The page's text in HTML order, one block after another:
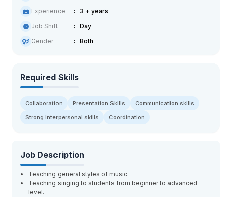
Experience
3 + years
Job Shift
Day
Gender
Both
Required Skills
Collaboration Presentation Skills
Communication skills
Strong interpersonal skills
Coordination
Job Description
Teaching general styles of music.
Teaching singing to students from beginner to advanced
level.